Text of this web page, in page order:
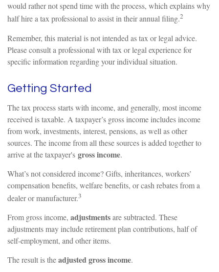
would rather not spend time with the process, which explains why
half hire a tax professional to assist in their annual filing.2
Remember, this material is not intended as tax or legal advice.
Please consult a professional with tax or legal experience for
specific information regarding your individual situation.
Getting Started
The tax process starts with income, and generally, most income
received is taxable. A taxpayer’s gross income includes income
from work, investments, interest, pensions, as well as other
sources. The income from all these sources is added together to
arrive at the taxpayer's gross income.
What’s not considered income? Gifts, inheritances, workers’
compensation benefits, welfare benefits, or cash rebates from a
dealer or manufacturer.3
From gross income, adjustmentsare subtracted. These
adjustments may include retirement plan contributions, half of
self-employment, and other items.
The result is theadjusted gross income.